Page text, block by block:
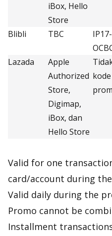
iBox, Hello
Store
Blibli TBC
IP17-
Lazada
Apple
Authorized
Store,
Digimap,
iBox, dan
Hello Store
kode
Valid for one
card/account during
Valid daily during the
Promo cannot be
Installment